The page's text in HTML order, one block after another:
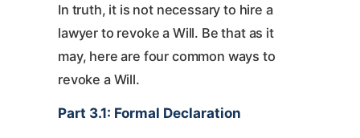
In truth, it is not necessary to hire a
lawyer to revoke a Will. Be that as it
may, here are four common ways to
revoke a Will.
Part 3.1: Formal Declaration